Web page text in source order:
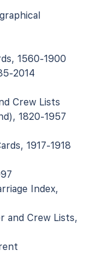
1560-1900
2014
Crew Lists
1820-1957
1917-1918
Index,
and Crew Lists,